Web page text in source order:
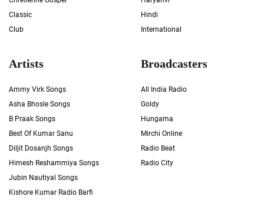
Classic
Club
Hindi
International
Artists
Ammy Virk Songs
Asha Bhosle Songs
B Praak Songs
Best Of Kumar Sanu
Diljit Dosanjh Songs
Himesh Reshammiya Songs
Jubin Nautiyal Songs
Kishore Kumar Radio Barfi
Broadcasters
All India Radio
Goldy
Hungama
Mirchi Online
Radio Beat
Radio City